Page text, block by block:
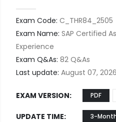
Exam Code: C_THR84_2505
Exam Name: SAP Certified
Experience
Exam Q&As: 82 Q&As
Last update: August 07, 2026
EXAM VERSION PDF
UPDATE TIME 3-